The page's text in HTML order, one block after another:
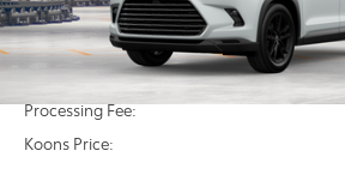
Less
Total SRP
Processing Fee:
Koons Price: